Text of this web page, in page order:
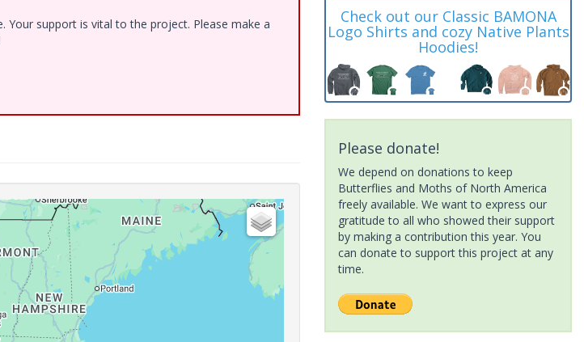
support is vital to the project. Please make a
Check out our Classic BAMONA
Logo Shirts and cozy Native Plants
Hoodies!
Please donate!
We depend on donations to keep
Butterflies and Moths of North America
freely available. We want to express our
gratitude to all who showed their support
by making a contribution this year. You
can donate to support this project at any
time.